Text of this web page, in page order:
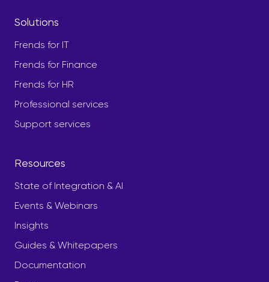
Solutions
Frends for IT
Frends for Finance
Frends for HR
Professional services
Support services
Resources
State of Integration & AI
Events & Webinars
Insights
Guides & Whitepapers
Documentation